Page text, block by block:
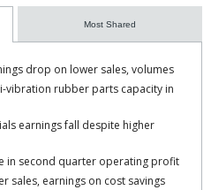
Most Shared
drop on lower sales, volumes
vibration rubber parts capacity in
earnings fall despite higher
in second quarter operating profit
sales, earnings on cost savings